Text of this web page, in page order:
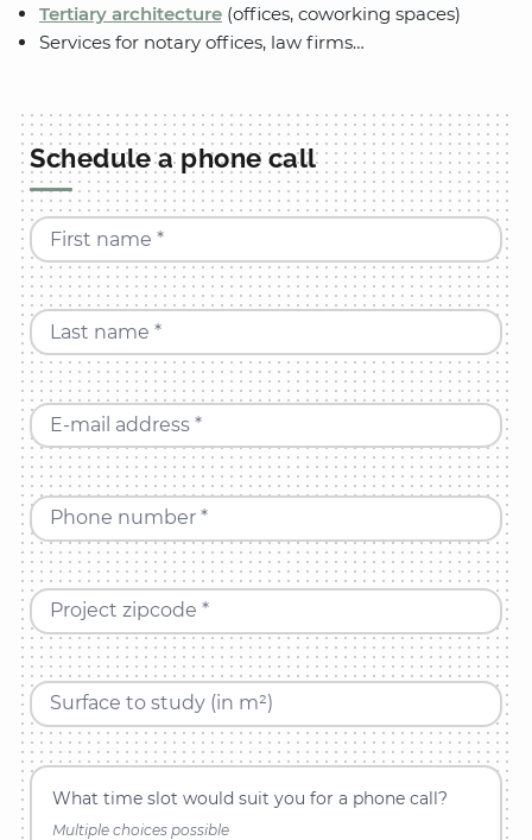
Tertiary architecture (offices, coworking spaces)
Services for notary offices, law firms…
Schedule a phone call
First name *
Last name *
E-mail address *
Phone number *
Project zipcode *
Surface to study (in m²)
What time slot would suit you for a phone call?
Multiple choices possible